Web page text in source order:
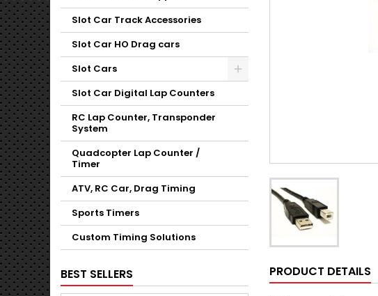
Slot Car Track Accessories
Slot Car HO Drag cars
Slot Cars
Slot Car Digital Lap Counters
RC Lap Counter, Transponder
System
Quadcopter Lap Counter /
Timer
ATV, RC Car, Drag Timing
Sports Timers
Custom Timing Solutions
BEST SELLERS PRODUCT DETAILS